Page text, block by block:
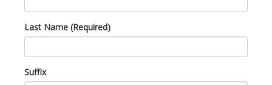
Last Name (Required)
Suffix